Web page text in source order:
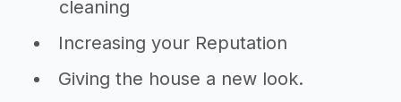
cleaning
Increasing your Reputation
Giving the house a new look.